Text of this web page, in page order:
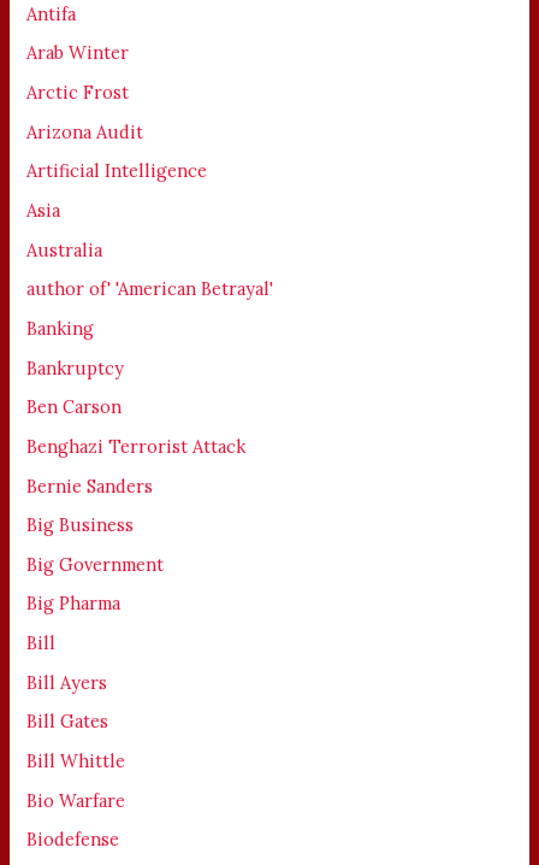
Antifa
Arab Winter
Arctic Frost
Arizona Audit
Artificial Intelligence
Asia
Australia
author of' 'American Betrayal'
Banking
Bankruptcy
Ben Carson
Benghazi Terrorist Attack
Bernie Sanders
Big Business
Big Government
Big Pharma
Bill
Bill Ayers
Bill Gates
Bill Whittle
Bio Warfare
Biodefense